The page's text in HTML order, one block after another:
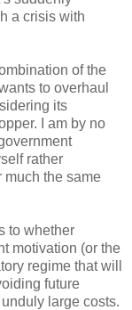
a crisis with
of the
to overhaul
its
I am by no
rather
much the same
to whether
motivation (or the
regime that will
future
large costs.